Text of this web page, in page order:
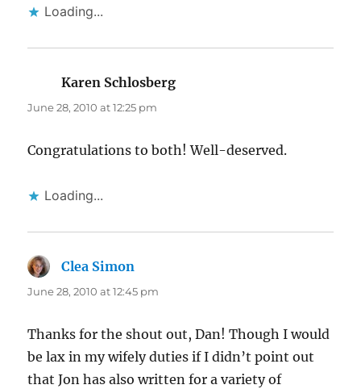
Loading...
Karen Schlosberg
June 28, 2010 at 12:25 pm
Congratulations to both! Well-deserved.
Loading...
Clea Simon
June 28, 2010 at 12:45 pm
Thanks for the shout out, Dan! Though I would
be lax in my wifely duties if I didn’t point out
that Jon has also written for a variety of